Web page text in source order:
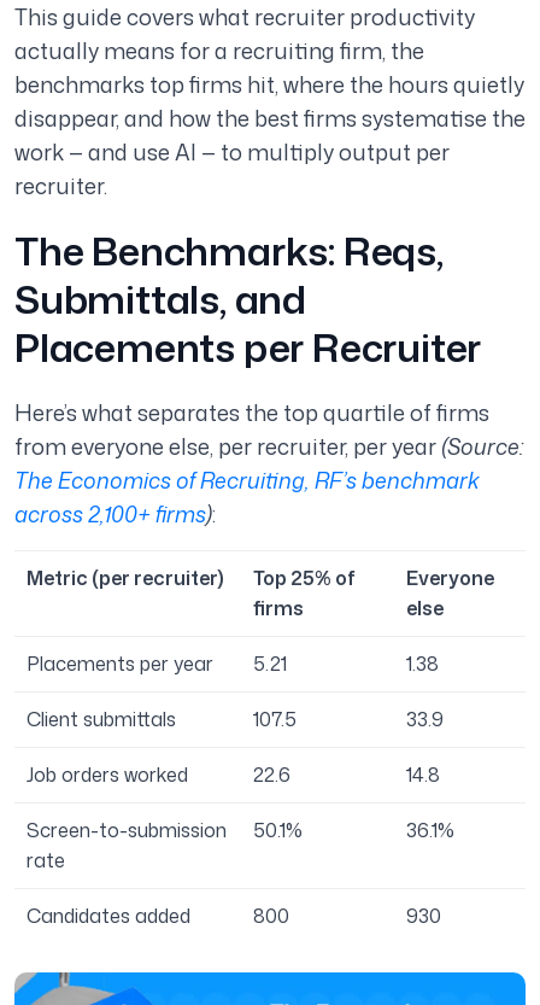
This guide covers what recruiter productivity
actually means for a recruiting firm, the
benchmarks top firms hit, where the hours quietly
disappear, and how the best firms systematise the
work — and use AI — to multiply output per
recruiter.
The Benchmarks: Reqs,
Submittals, and
Placements per Recruiter
Here’s what separates the top quartile of firms
from everyone else, per recruiter, per year(Source:
The Economics of Recruiting, RF’s benchmark
across 2,100+ firms):
Metric (per recruiter)
Top 25% of
firms
Everyone
else
Placements per year 5.21 1.38
Client submittals 107.5 33.9
Job orders worked 22.6 14.8
Screen-to-submission
rate
50.1% 36.1%
Candidates added 800 930